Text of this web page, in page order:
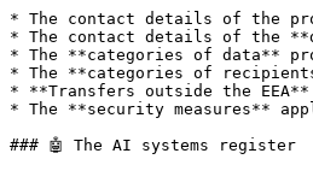
* The contact details of the
* The contact details of the
* The **categories of data**
* The **categories of
* **Transfers outside the EEA**
* The **security measures**
### 🤖 The AI systems register